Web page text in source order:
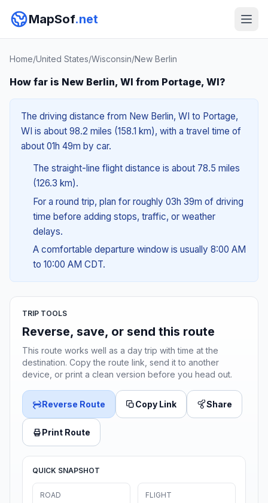
MapSof.net
Home/United States/Wisconsin/New Berlin
How far is New Berlin, WI from Portage, WI?
The driving distance from New Berlin, WI to Portage,
WI is about 98.2 miles (158.1 km), with a travel time of
about 01h 49m by car.
The straight-line flight distance is about 78.5 miles
(126.3 km).
For a round trip, plan for roughly 03h 39m of driving
time before adding stops, traffic, or weather
delays.
A comfortable departure window is usually 8:00 AM
to 10:00 AM CDT.
TRIP TOOLS
Reverse, save, or send this route
This route works well as a day trip with time at the
destination. Copy the route link, send it to another
device, or print a clean version before you head out.
Reverse Route Copy Link Share
Print Route
QUICK SNAPSHOT
ROAD FLIGHT